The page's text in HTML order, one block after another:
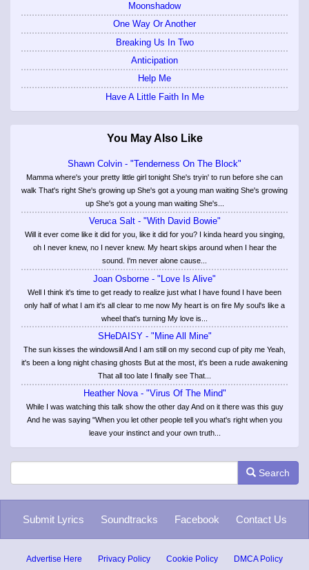
Moonshadow
One Way Or Another
Breaking Us In Two
Anticipation
Help Me
Have A Little Faith In Me
You May Also Like
Shawn Colvin - "Tenderness On The Block"
Mamma where's your pretty little girl tonight She's tryin' to run before she can
walk That's right She's growing up She's got a young man waiting She's growing
up She's got a young man waiting She's...
Veruca Salt - "With David Bowie"
Will it ever come like it did for you, like it did for you? I kinda heard you singing,
oh I never knew, no I never knew. My heart skips around when I hear the
sound. I'm never alone cause...
Joan Osborne - "Love Is Alive"
Well I think it's time to get ready to realize just what I have found I have been
only half of what I am it's all clear to me now My heart is on fire My soul's like a
wheel that's turning My love is...
SHeDAISY - "Mine All Mine"
The sun kisses the windowsill And I am still on my second cup of pity me Yeah,
it's been a long night chasing ghosts But at the most, it's been a rude awakening
That all too late I finally see That...
Heather Nova - "Virus Of The Mind"
While I was watching this talk show the other day And on it there was this guy
And he was saying "When you let other people tell you what's right when you
leave your instinct and your own truth...
Search
Submit Lyrics Soundtracks Facebook Contact Us
Advertise Here Privacy Policy Cookie Policy DMCA Policy